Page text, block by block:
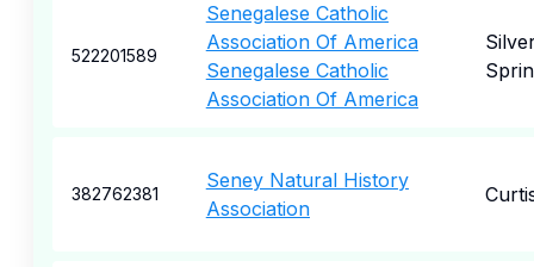
522201589
Senegalese Catholic
Association Of America
Senegalese Catholic
Association Of America
382762381
Seney Natural History
Association